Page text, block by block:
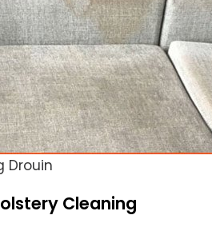
Drouin
Cleaning